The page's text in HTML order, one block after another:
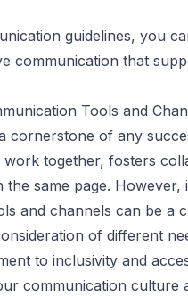
guidelines, you
communication that
Tools and
cornerstone of any
work together, fosters
same page. However,
and channels can be a
of different
to inclusivity and
communication culture